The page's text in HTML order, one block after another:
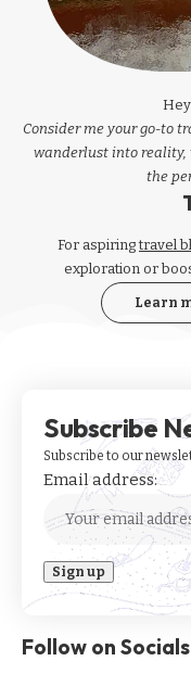
Consider me your go-to
wanderlust into reality,
the
For aspiringtravel
exploration or
Learn
Subscribe
Subscribe to our
Email address:
Follow on Socials